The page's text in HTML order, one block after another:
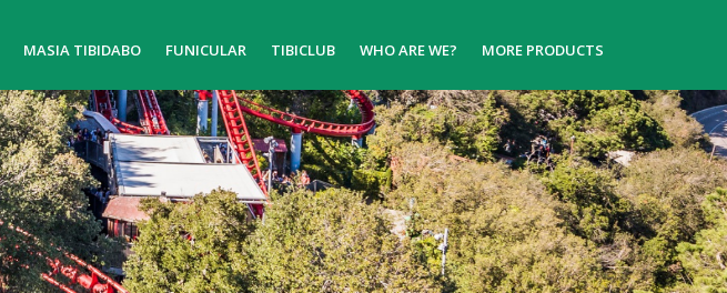
MASIA TIBIDABO FUNICULAR TIBICLUB WHO ARE WE? MORE PRODUCTS